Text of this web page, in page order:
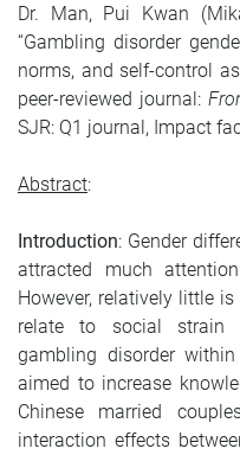
Dr. Man, Pui Kwan
“Gambling disorder
norms, and self-control
peer-reviewed journal:
SJR: Q1 journal, Impact
Abstract:
Introduction: Gender
attracted much
However, relatively little
relate to social strain
gambling disorder
aimed to increase
Chinese married
interaction effects